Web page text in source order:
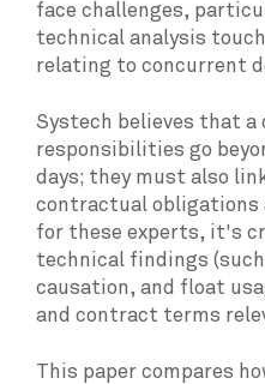
face challenges,
technical analysis
relating to concurrent
Systech believes that a
responsibilities go
days; they must also
contractual obligations
for these experts, it's
technical findings
causation, and float
and contract terms
This paper compares